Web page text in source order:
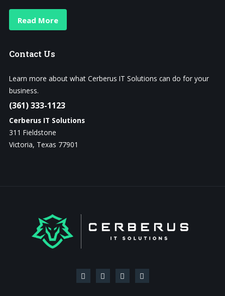
Read More
Contact Us
Learn more about what Cerberus IT Solutions can do for your
business.
(361) 333-1123
Cerberus IT Solutions
311 Fieldstone
Victoria, Texas 77901